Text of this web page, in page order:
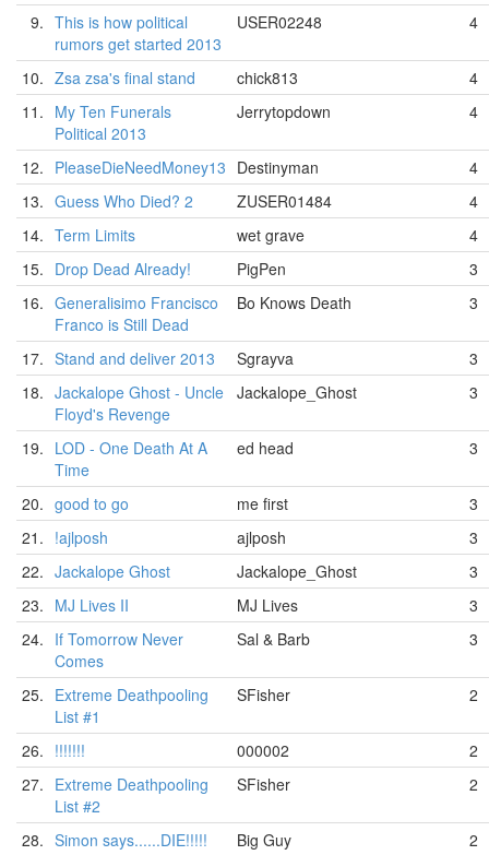
9. This is how political
rumors get started 2013
USER02248 4
10. Zsa zsa's final stand chick813
4
11. My Ten Funerals
Political 2013
Jerrytopdown 4
12. PleaseDieNeedMoney13 Destinyman
4
13. Guess Who Died? 2 ZUSER01484
4
14. Term Limits wet grave
4
15. Drop Dead Already! PigPen
3
16. Generalisimo Francisco
Franco is Still Dead
Bo Knows Death 3
17. Stand and deliver 2013 Sgrayva
3
18. Jackalope Ghost - Uncle
Floyd's Revenge
Jackalope_Ghost 3
19. LOD - One Death At A
Time
ed head 3
20. good to go me first
3
21. !ajlposh ajlposh
3
22. Jackalope Ghost Jackalope_Ghost
3
23. MJ Lives II MJ Lives
3
24. If Tomorrow Never
Comes
Sal & Barb 3
25. Extreme Deathpooling
List #1
SFisher 2
26. !!!!!!! 000002
2
27. Extreme Deathpooling
List #2
SFisher 2
28. Simon says......DIE!!!!! Big Guy
2